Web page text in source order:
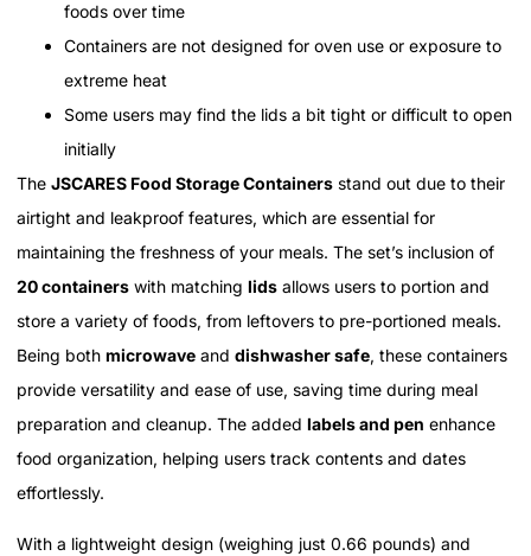
foods over time
Containers are not designed for oven use or exposure to
extreme heat
Some users may find the lids a bit tight or difficult to open
initially
The JSCARES Food Storage Containers stand out due to their
airtight and leakproof features, which are essential for
maintaining the freshness of your meals. The set’s inclusion of
20 containers with matching lids allows users to portion and
store a variety of foods, from leftovers to pre-portioned meals.
Being both microwave and dishwasher safe, these containers
provide versatility and ease of use, saving time during meal
preparation and cleanup. The added labels and pen enhance
food organization, helping users track contents and dates
effortlessly.
With a lightweight design (weighing just 0.66 pounds) and